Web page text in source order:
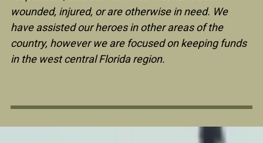
wounded, injured, or are otherwise in need. We
have assisted our heroes in other areas of the
country, however we are focused on keeping funds
in the west central Florida region.